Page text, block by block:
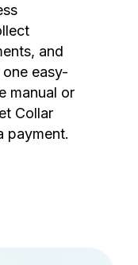
and
easy-
manual or
Collar
payment.